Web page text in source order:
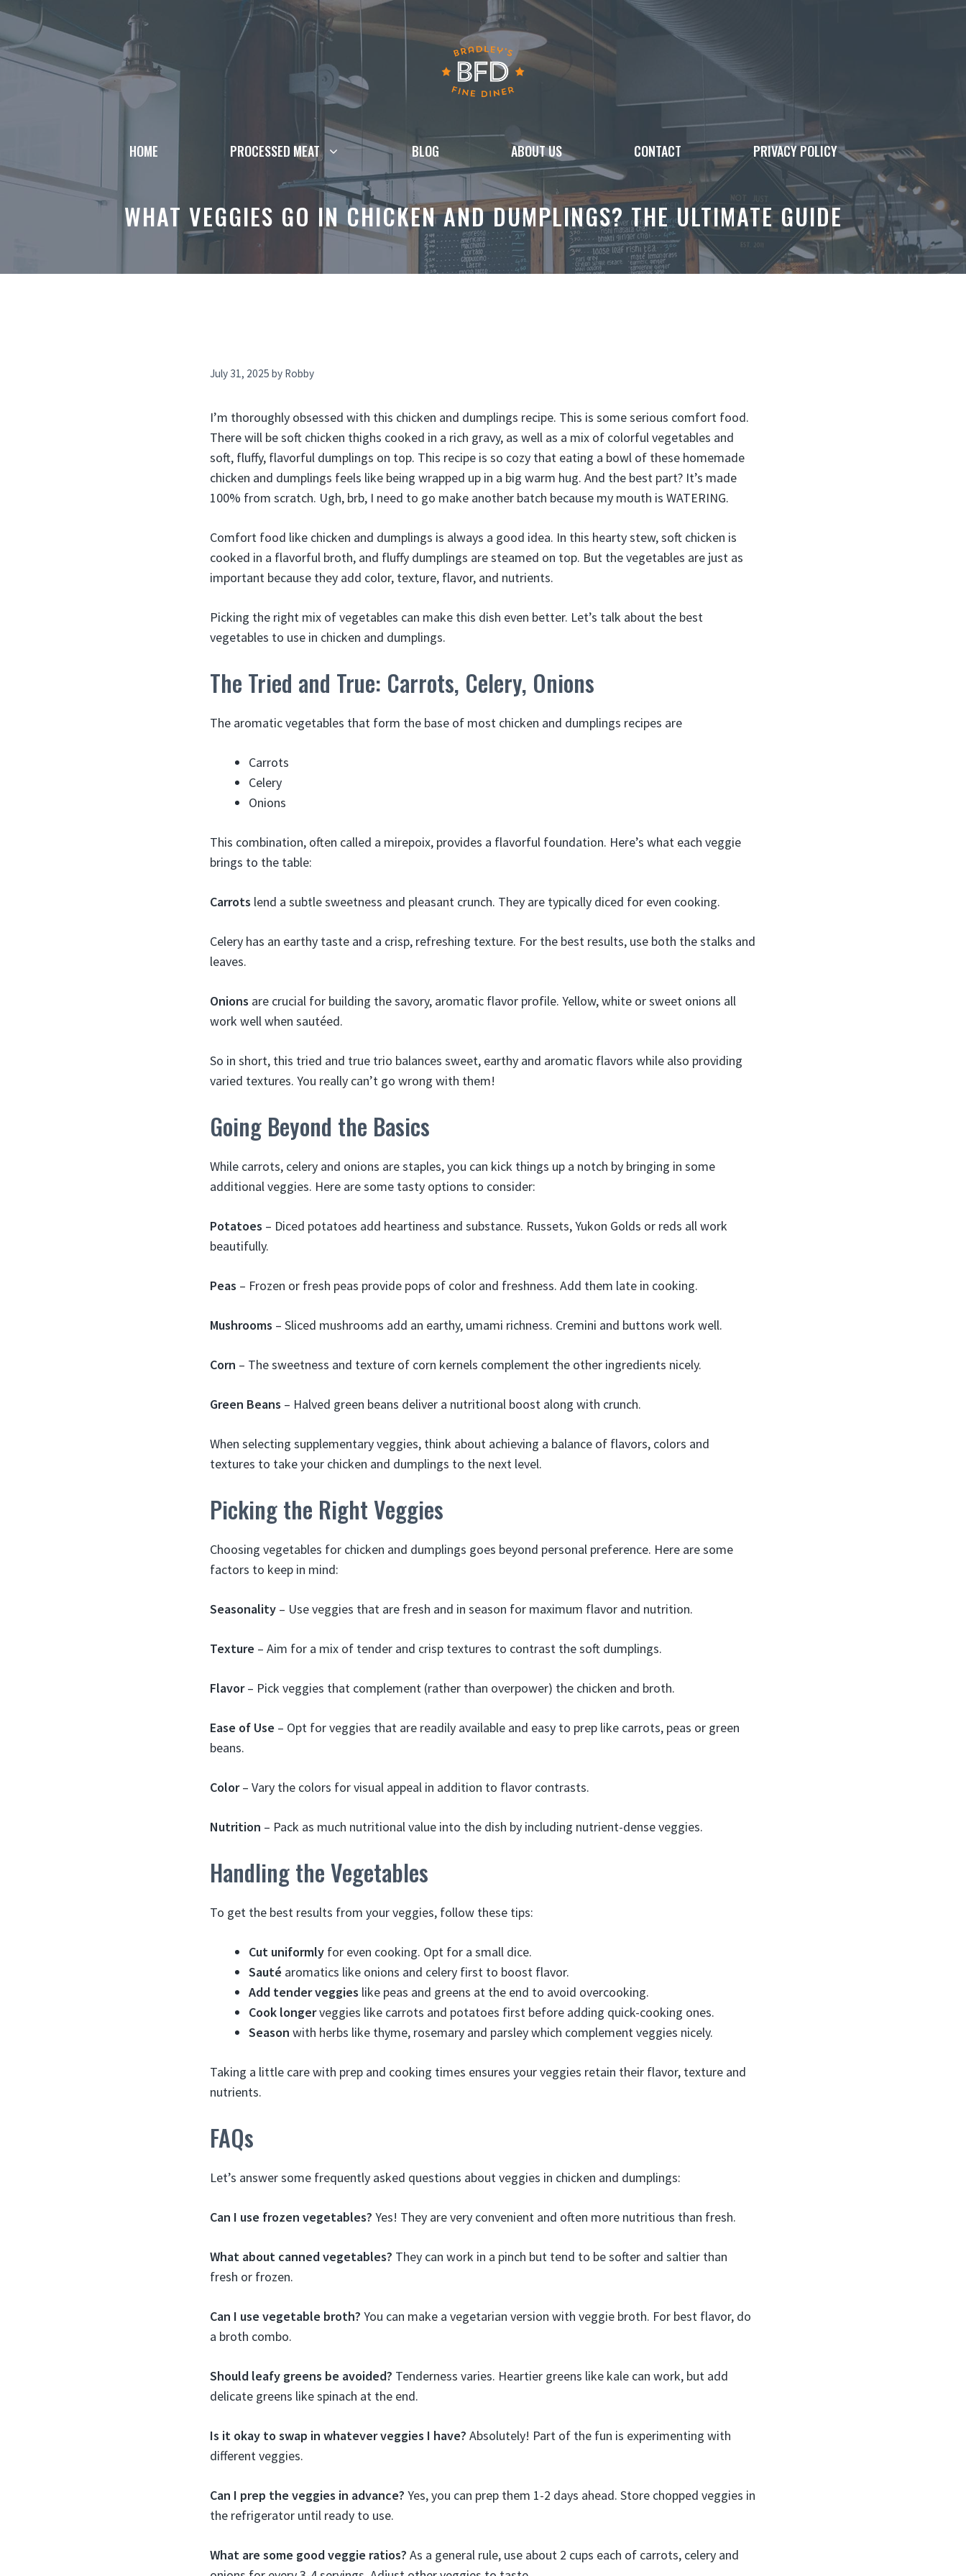
Skip
content
HOME PROCESSED MEAT BLOG ABOUT US CONTACT PRIVACY POLICY
WHAT VEGGIES GO IN CHICKEN AND DUMPLINGS? THE ULTIMATE GUIDE
July 31, 2025 by Robby
I’m thoroughly obsessed with this chicken and dumplings recipe. This is some serious comfort food.
There will be soft chicken thighs cooked in a rich gravy, as well as a mix of colorful vegetables and
soft, fluffy, flavorful dumplings on top. This recipe is so cozy that eating a bowl of these homemade
chicken and dumplings feels like being wrapped up in a big warm hug. And the best part? It’s made
100% from scratch. Ugh, brb, I need to go make another batch because my mouth is WATERING.
Comfort food like chicken and dumplings is always a good idea. In this hearty stew, soft chicken is
cooked in a flavorful broth, and fluffy dumplings are steamed on top. But the vegetables are just as
important because they add color, texture, flavor, and nutrients.
Picking the right mix of vegetables can make this dish even better. Let’s talk about the best
vegetables to use in chicken and dumplings.
The Tried and True: Carrots, Celery, Onions
The aromatic vegetables that form the base of most chicken and dumplings recipes are
Carrots
Celery
Onions
This combination, often called a mirepoix, provides a flavorful foundation. Here’s what each veggie
brings to the table:
Carrots lend a subtle sweetness and pleasant crunch. They are typically diced for even cooking.
Celery has an earthy taste and a crisp, refreshing texture. For the best results, use both the stalks and
leaves.
Onions are crucial for building the savory, aromatic flavor profile. Yellow, white or sweet onions all
work well when sautéed.
So in short, this tried and true trio balances sweet, earthy and aromatic flavors while also providing
varied textures. You really can’t go wrong with them!
Going Beyond the Basics
While carrots, celery and onions are staples, you can kick things up a notch by bringing in some
additional veggies. Here are some tasty options to consider:
Potatoes – Diced potatoes add heartiness and substance. Russets, Yukon Golds or reds all work
beautifully.
Peas – Frozen or fresh peas provide pops of color and freshness. Add them late in cooking.
Mushrooms – Sliced mushrooms add an earthy, umami richness. Cremini and buttons work well.
Corn – The sweetness and texture of corn kernels complement the other ingredients nicely.
Green Beans – Halved green beans deliver a nutritional boost along with crunch.
When selecting supplementary veggies, think about achieving a balance of flavors, colors and
textures to take your chicken and dumplings to the next level.
Picking the Right Veggies
Choosing vegetables for chicken and dumplings goes beyond personal preference. Here are some
factors to keep in mind:
Seasonality – Use veggies that are fresh and in season for maximum flavor and nutrition.
Texture – Aim for a mix of tender and crisp textures to contrast the soft dumplings.
Flavor– Pick veggies that complement (rather than overpower) the chicken and broth.
Ease of Use – Opt for veggies that are readily available and easy to prep like carrots, peas or green
beans.
Color– Vary the colors for visual appeal in addition to flavor contrasts.
Nutrition – Pack as much nutritional value into the dish by including nutrient-dense veggies.
Handling the Vegetables
To get the best results from your veggies, follow these tips:
Cut uniformly for even cooking. Opt for a small dice.
Sauté aromatics like onions and celery first to boost flavor.
Add tender veggies like peas and greens at the end to avoid overcooking.
Cook longerveggies like carrots and potatoes first before adding quick-cooking ones.
Season with herbs like thyme, rosemary and parsley which complement veggies nicely.
Taking a little care with prep and cooking times ensures your veggies retain their flavor, texture and
nutrients.
FAQs
Let’s answer some frequently asked questions about veggies in chicken and dumplings:
Can I use frozen vegetables? Yes! They are very convenient and often more nutritious than fresh.
What about canned vegetables? They can work in a pinch but tend to be softer and saltier than
fresh or frozen.
Can I use vegetable broth? You can make a vegetarian version with veggie broth. For best flavor, do
a broth combo.
Should leafy greens be avoided? Tenderness varies. Heartier greens like kale can work, but add
delicate greens like spinach at the end.
Is it okay to swap in whatever veggies I have? Absolutely! Part of the fun is experimenting with
different veggies.
Can I prep the veggies in advance? Yes, you can prep them 1-2 days ahead. Store chopped veggies in
the refrigerator until ready to use.
What are some good veggie ratios? As a general rule, use about 2 cups each of carrots, celery and